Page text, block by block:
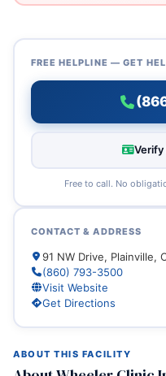
ABOUT THIS FACILITY
FREE HELPLINE — GET
Free to call. No
CONTACT & ADDRESS
91 NW Drive, Plainville,
(860) 793-3500
Visit Website
Get Directions